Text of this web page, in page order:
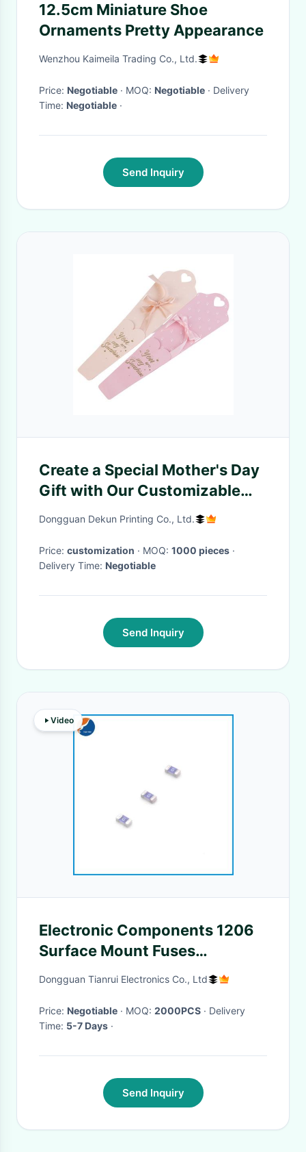
12.5cm Miniature Shoe
Ornaments Pretty Appearance
Wenzhou Kaimeila Trading Co., Ltd.
Price: Negotiable · MOQ: Negotiable · Delivery
Time: Negotiable ·
Send Inquiry
Create a Special Mother's Day
Gift with Our Customizable
Acrylic Mama Flower Box
Dongguan Dekun Printing Co., Ltd.
Price: customization · MOQ: 1000 pieces ·
Delivery Time: Negotiable
Send Inquiry
Video
Electronic Components 1206
Surface Mount Fuses
Miniature Chipe Type
Dongguan Tianrui Electronics Co., Ltd
Price: Negotiable · MOQ: 2000PCS · Delivery
Time: 5-7 Days ·
Send Inquiry